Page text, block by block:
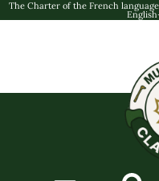
The Charter of the French